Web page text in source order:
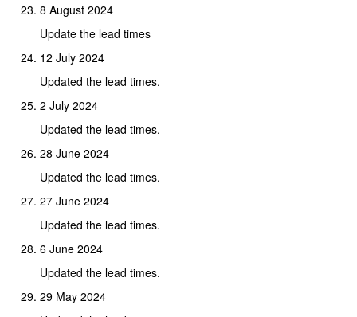
8 August 2024
Update the lead times
12 July 2024
Updated the lead times.
2 July 2024
Updated the lead times.
28 June 2024
Updated the lead times.
27 June 2024
Updated the lead times.
6 June 2024
Updated the lead times.
29 May 2024